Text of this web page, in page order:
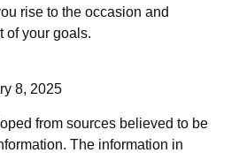
rise to the occasion and
of your goals.
8, 2025
from sources believed to be
The information in